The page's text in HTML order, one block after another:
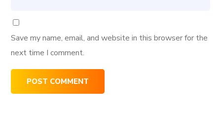
Save my name, email, and website in this browser for the
next time I comment.